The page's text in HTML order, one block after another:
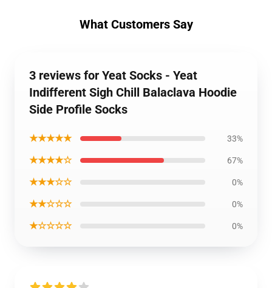
What Customers Say
3 reviews for Yeat Socks - Yeat
Indifferent Sigh Chill Balaclava Hoodie
Side Profile Socks
★★★★★ 33%
★★★★☆ 67%
★★★☆☆ 0%
★★☆☆☆ 0%
★☆☆☆☆ 0%